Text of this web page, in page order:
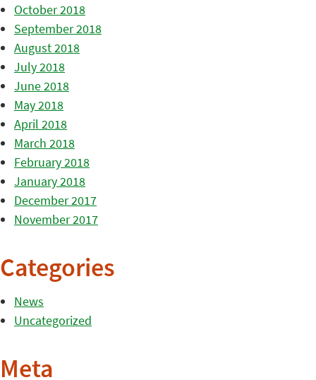
October 2018
September 2018
August 2018
July 2018
June 2018
May 2018
April 2018
March 2018
February 2018
January 2018
December 2017
November 2017
Categories
News
Uncategorized
Meta